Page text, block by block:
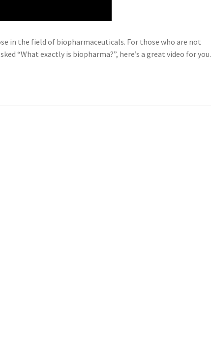
in the field of biopharmaceuticals. For those who are not
“What exactly is biopharma?”, here’s a great video for you.